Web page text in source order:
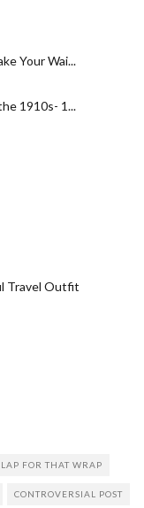
Your Wai...
1910s- 1...
Travel Outfit
FOR THAT WRAP
CONTROVERSIAL POST